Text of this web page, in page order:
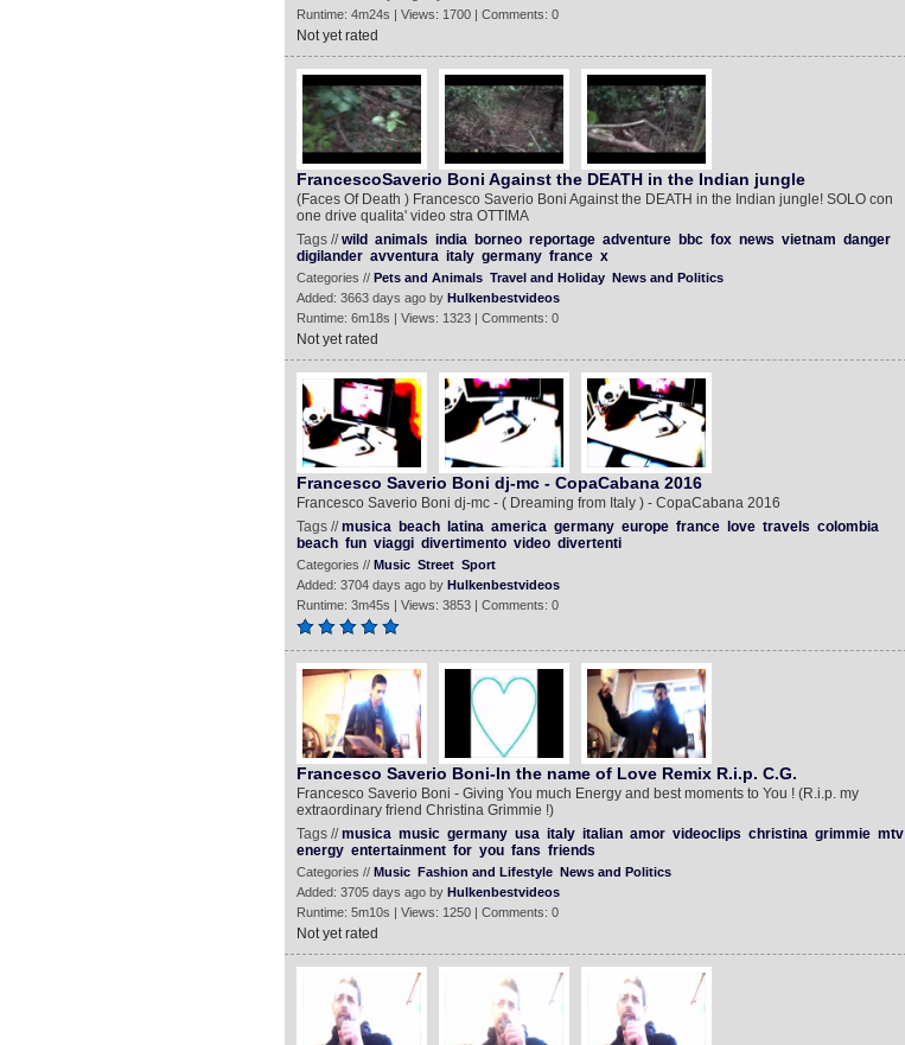
Runtime: 4m24s | Views: 1700 | Comments: 0
Not yet rated
FrancescoSaverio Boni Against the DEATH in the Indian jungle
(Faces Of Death ) Francesco Saverio Boni Against the DEATH in the Indian jungle! SOLO con
one drive qualita' video stra OTTIMA
Tags //wild animals india borneo reportage adventure bbc fox news vietnam danger
digilander avventura italy germany france x
Categories // Pets and Animals Travel and Holiday News and Politics
Added: 3663 days ago by Hulkenbestvideos
Runtime: 6m18s | Views: 1323 | Comments: 0
Not yet rated
Francesco Saverio Boni dj-mc - CopaCabana 2016
Francesco Saverio Boni dj-mc - ( Dreaming from Italy ) - CopaCabana 2016
Tags //musica beach latina america germany europe france love travels colombia
beach fun viaggi divertimento video divertenti
Categories // Music Street Sport
Added: 3704 days ago by Hulkenbestvideos
Runtime: 3m45s | Views: 3853 | Comments: 0
Francesco Saverio Boni-In the name of Love Remix R.i.p. C.G.
Francesco Saverio Boni - Giving You much Energy and best moments to You ! (R.i.p. my
extraordinary friend Christina Grimmie !)
Tags //musica music germany usa italy italian amor videoclips christina grimmie mtv
energy entertainment for you fans friends
Categories // Music Fashion and Lifestyle News and Politics
Added: 3705 days ago by Hulkenbestvideos
Runtime: 5m10s | Views: 1250 | Comments: 0
Not yet rated